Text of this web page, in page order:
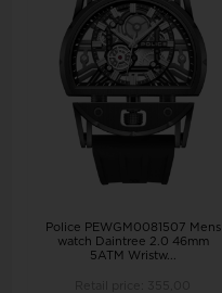
Police PEWGM0081507 Mens
watch Daintree 2.0 46mm
5ATM Wristw...